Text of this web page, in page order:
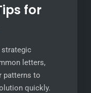
for
strategic
letters,
patterns to
quickly.